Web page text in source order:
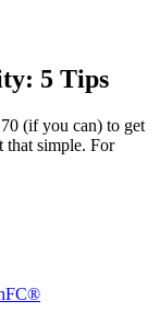
5 Tips
(if you can) to get
that simple. For